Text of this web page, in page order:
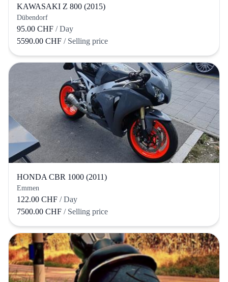
KAWASAKI Z 800 (2015)
Dübendorf
95.00 CHF / Day
5590.00 CHF / Selling price
HONDA CBR 1000 (2011)
Emmen
122.00 CHF / Day
7500.00 CHF / Selling price